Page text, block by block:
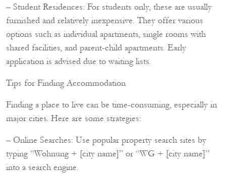
– Student Residences: For students only, these are usually
furnished and relatively inexpensive. They offer various
options such as individual apartments, single rooms with
shared facilities, and parent-child apartments. Early
application is advised due to waiting lists.
Tips for Finding Accommodation
Finding a place to live can be time-consuming, especially in
major cities. Here are some strategies:
– Online Searches: Use popular property search sites by
typing “Wohnung + [city name]” or “WG + [city name]”
into a search engine.